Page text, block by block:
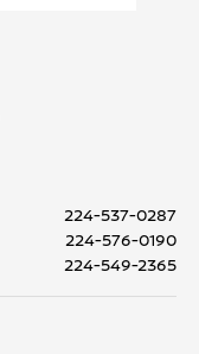
224-537-0287
224-576-0190
224-549-2365